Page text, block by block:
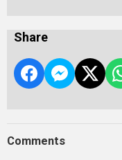
Share
Comments